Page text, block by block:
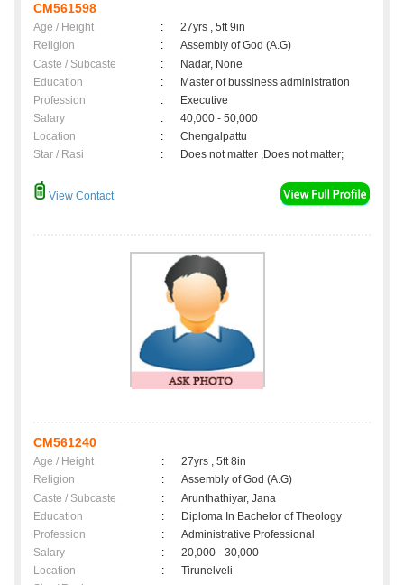
CM561598
Age / Height :
27yrs , 5ft 9in
Religion
:
Assembly of God (A.G)
Caste / Subcaste
:
Nadar, None
Education
:
Master of bussiness administration
Profession
:
Executive
Salary
:
40,000 - 50,000
Location
:
Chengalpattu
Star / Rasi
: Does not matter ,Does not matter;
View Contact
CM561240
Age / Height :
27yrs , 5ft 8in
Religion
:
Assembly of God (A.G)
Caste / Subcaste
:
Arunthathiyar, Jana
Education
:
Diploma In Bachelor of Theology
Profession
:
Administrative Professional
Salary
:
20,000 - 30,000
Location
:
Tirunelveli